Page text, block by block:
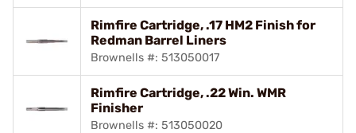
Rimfire Cartridge, .17 HM2 Finish for
Redman Barrel Liners
Brownells #: 513050017
Rimfire Cartridge, .22 Win. WMR
Finisher
Brownells #: 513050020